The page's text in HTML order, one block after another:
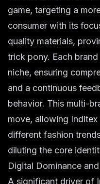
game, targeting a
consumer with its
quality materials,
trick pony. Each
niche, ensuring
and a continuous
behavior. This multi-
move, allowing
different fashion
diluting the core
Digital Dominance
A significant driver of